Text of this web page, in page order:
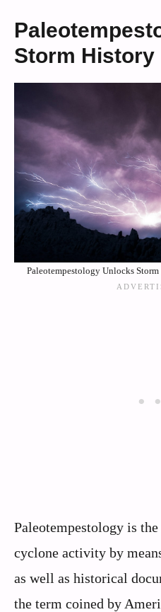
Storm History
Paleotempestology Unlocks
Paleotempestology is
cyclone activity by
as well as historical
the term coined by